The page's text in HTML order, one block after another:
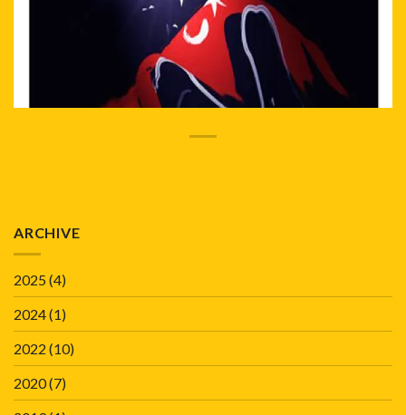
ARCHIVE
2025(4)
2024(1)
2022 (10)
2020(7)